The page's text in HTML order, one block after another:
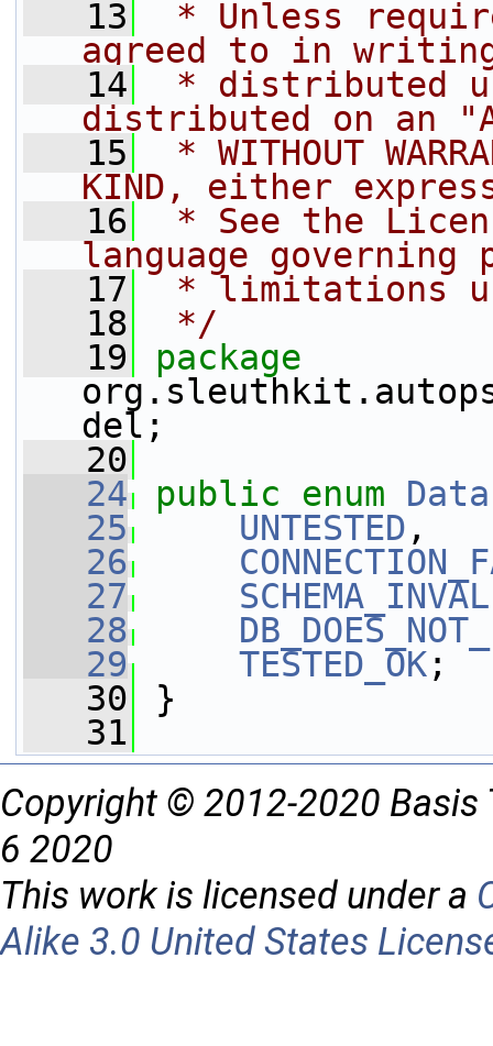
   13
* Unless
agreed to in
   14
* distributed
distributed on an
   15
* WITHOUT
KIND, either
   16
* See the
language governing
   17
* limitations
   18
*/
   19
del;
   20
   24
public enum
   25
UNTESTED ,
   26
   27
   28
   29
TESTED_OK;
   30
}
   31
Copyright © 2012-2020 Basis
6 2020
This work is licensed under a
Alike 3.0 United States